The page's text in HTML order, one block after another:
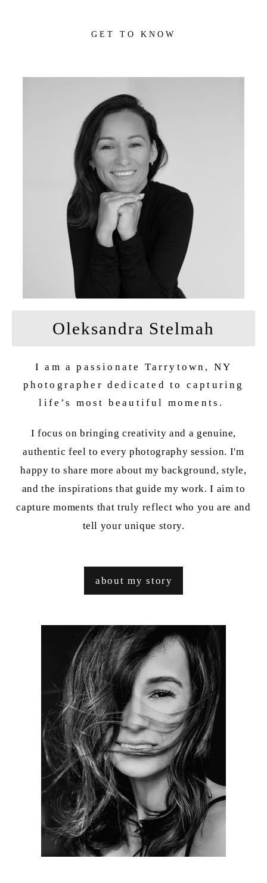
GET TO KNOW
Oleksandra Stelmah
I am a passionate Tarrytown, NY
photographer dedicated to capturing
life’s most beautiful moments.
I focus on bringing creativity and a genuine,
authentic feel to every photography session. I'm
happy to share more about my background, style,
and the inspirations that guide my work. I aim to
capture moments that truly reflect who you are and
tell your unique story.
about my story